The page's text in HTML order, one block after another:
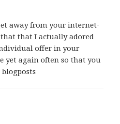
away from your internet-
that I actually adored
offer in your
yet again often so that you